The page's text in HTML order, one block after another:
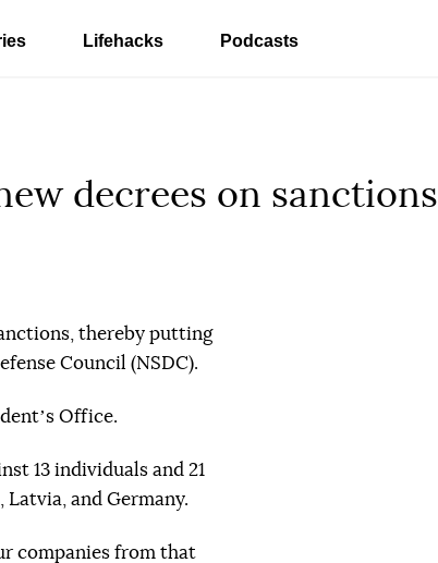
Lifehacks Podcasts
decrees on sanctions
thereby putting
Council (NSDC).
Office.
13 individuals and 21
and Germany.
companies from that